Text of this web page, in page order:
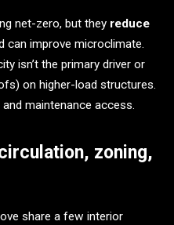
net-zero, but they reduce
can improve microclimate.
isn’t the primary driver or
on higher-load structures.
maintenance access.
zoning,
share a few interior